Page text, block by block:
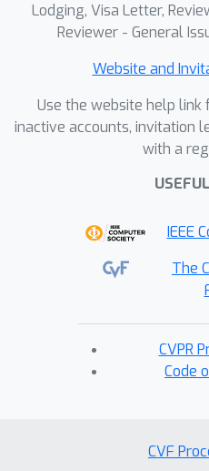
Lodging, Visa Letter,
Reviewer - General
Website and
Use the website help link
inactive accounts, invitation
with a
IEEE
The
CVPR
Code
CVF